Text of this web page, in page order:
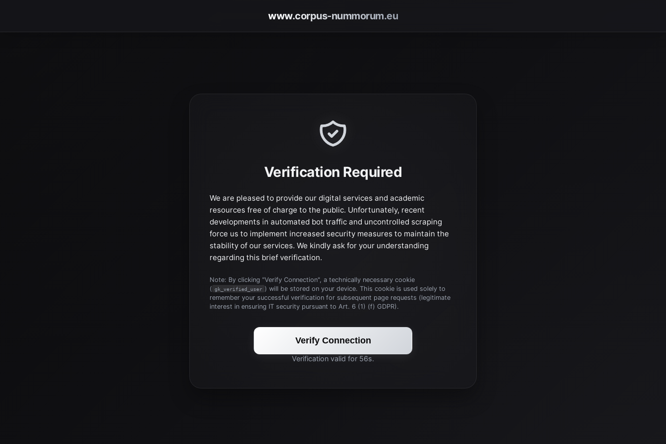
www.corpus-nummorum.eu
Verification Required
We are pleased to provide our digital services and academic
resources free of charge to the public. Unfortunately, recent
developments in automated bot traffic and uncontrolled scraping
force us to implement increased security measures to maintain the
stability of our services. We kindly ask for your understanding
regarding this brief verification.
Note: By clicking "Verify Connection", a technically necessary cookie
( gk_verified_user ) will be stored on your device. This cookie is used solely to
remember your successful verification for subsequent page requests (legitimate
interest in ensuring IT security pursuant to Art. 6 (1) (f) GDPR).
Verify Connection
Verification valid for 56s.